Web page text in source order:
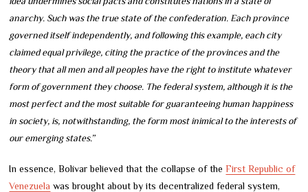
anarchy. Such was the true state of the confederation. Each province
governed itself independently, and following this example, each city
claimed equal privilege, citing the practice of the provinces and the
theory that all men and all peoples have the right to institute whatever
form of government they choose. The federal system, although it is the
most perfect and the most suitable for guaranteeing human happiness
in society, is, notwithstanding, the form most inimical to the interests of
our emerging states.”
In essence, Bolívar believed that the collapse of theFirst Republic of
Venezuela was brought about by its decentralized federal system,